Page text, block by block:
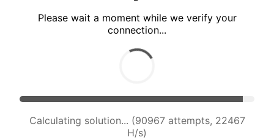
Please wait a moment while we verify your
connection...
Calculating solution... (90967 attempts, 22467
H/s)